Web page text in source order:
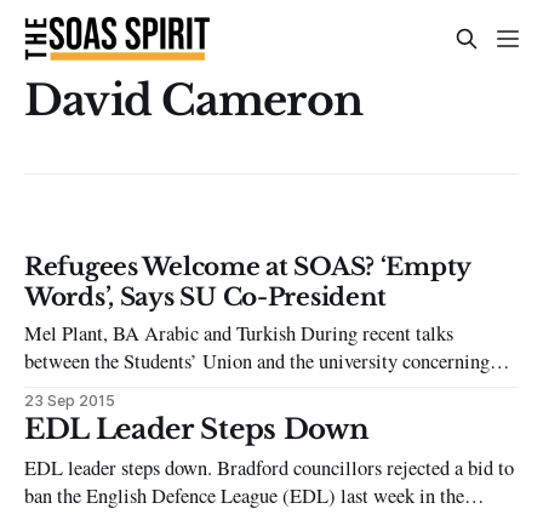
David Cameron
Refugees Welcome at SOAS? ‘Empty
Words’, Says SU Co-President
Mel Plant, BA Arabic and Turkish During recent talks
between the Students’ Union and the university concerning
plans for Freshers’ Week, SOAS officials proposed the
display of a banner on the main building proclaiming
‘Refugees Welcome’, as a head-nod to the solidarity
movement for refugees and asylum seekers which
23 Sep 2015
EDL Leader Steps Down
EDL leader steps down. Bradford councillors rejected a bid to
ban the English Defence League (EDL) last week in the